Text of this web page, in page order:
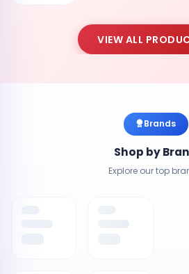
VIEW ALL
Brands
Shop by
Explore our top